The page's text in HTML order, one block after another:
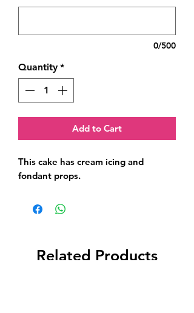
0/500
Quantity *
Add to Cart
This cake has cream icing and
fondant props.
Related Products